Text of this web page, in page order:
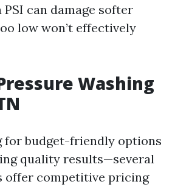
can damage softer
low won’t effectively
Washing
for budget-friendly options
quality results—several
offer competitive pricing